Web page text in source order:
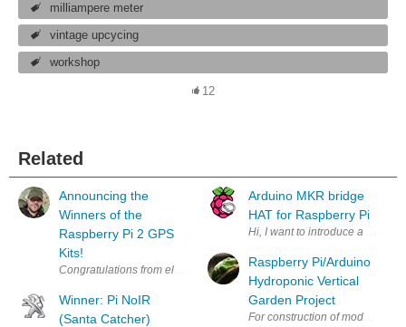
milliampere meter
vintage upcycing
workshop
12
Related
Announcing the
Winners of the
Raspberry Pi 2 GPS
Kits!
Congratulations from element 14 ! Out of an incredible 400+ entries
Winner: Pi NoIR
(Santa Catcher)
Arduino MKR bridge
HAT for Raspberry Pi
Hi, I want to introduce a new
Raspberry Pi/Arduino
Hydroponic Vertical
Garden Project
For construction of model